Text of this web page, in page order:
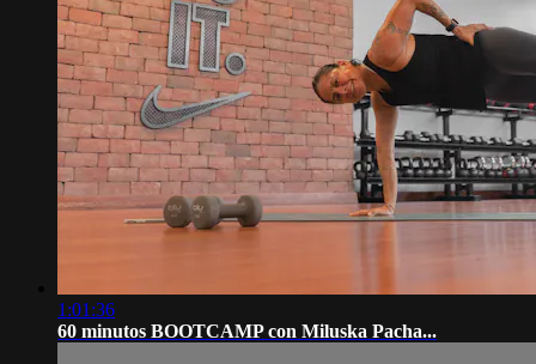
1:01:36
60 minutos BOOTCAMP con Miluska Pacha...